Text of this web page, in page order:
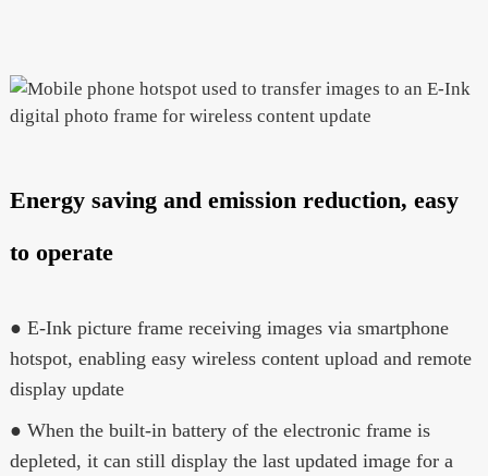
Energy saving and emission reduction, easy
to operate
● E-Ink picture frame receiving images via smartphone
hotspot, enabling easy wireless content upload and remote
display update
● When the built-in battery of the electronic frame is
depleted, it can still display the last updated image for a